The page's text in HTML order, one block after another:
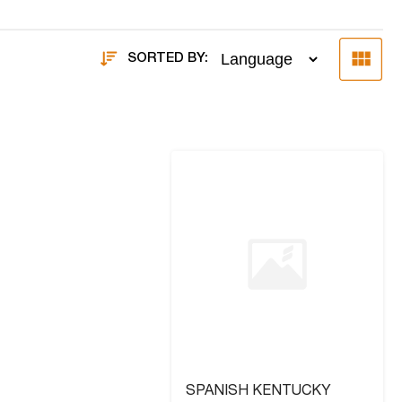
SORTED BY:
SPANISH KENTUCKY